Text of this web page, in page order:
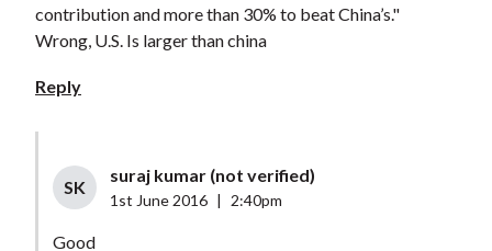
contribution and more than 30% to beat China’s."
Wrong, U.S. Is larger than china
Reply
SK
suraj kumar (not verified)
1st June 2016 2:40pm
Good